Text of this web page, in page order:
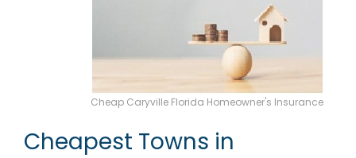
Cheap Caryville Florida Homeowner's Insurance
Cheapest Towns in